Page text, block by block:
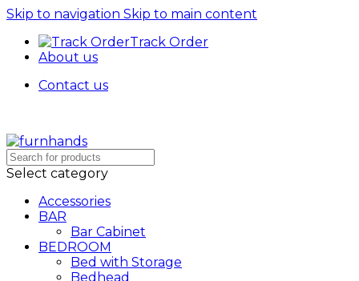
Skip to navigation Skip to main content
Track Order
About us
Contact us
Select category
Accessories
BAR
Bar Cabinet
BEDROOM
Bed with Storage
Bedhead